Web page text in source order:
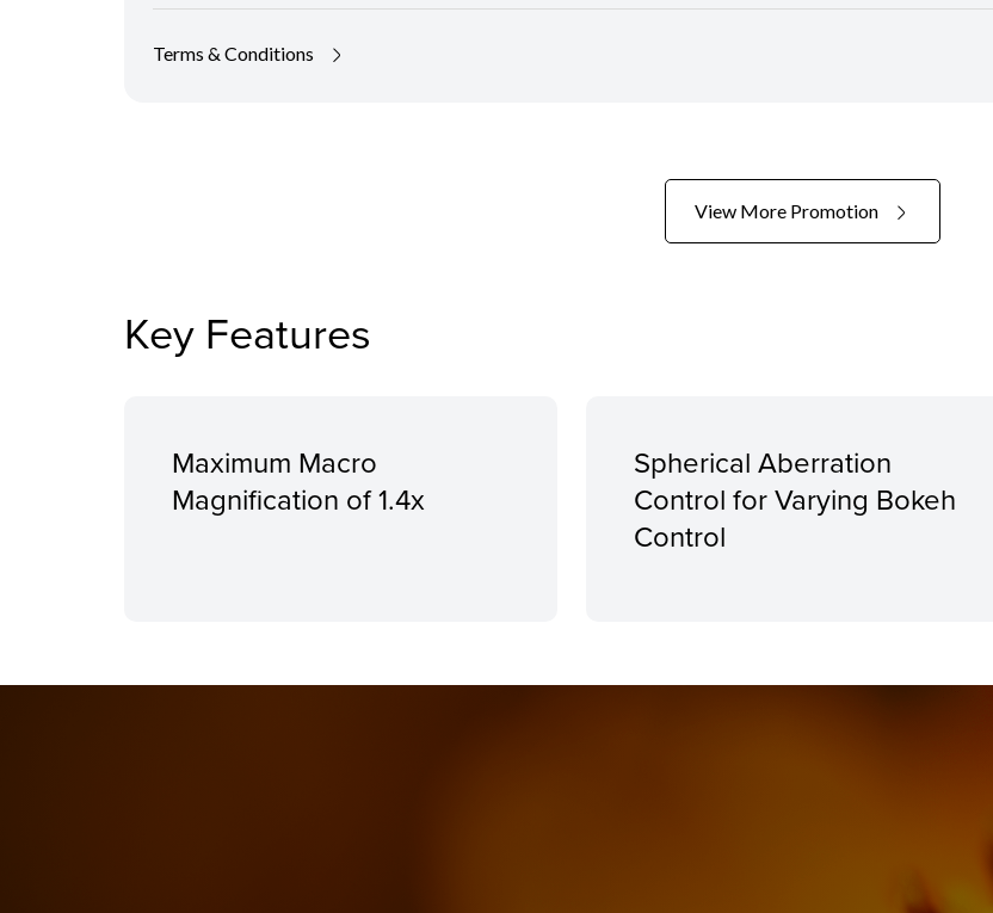
Terms & Conditions
View More Promotion
Key Features
Maximum Macro
Magnification of 1.4x
Spherical Aberration
Control for Varying Bokeh
Control